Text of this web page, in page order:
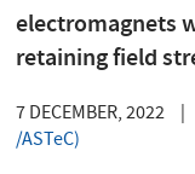
electromagnets
retaining field
7 DECEMBER, 2022
/ASTeC)